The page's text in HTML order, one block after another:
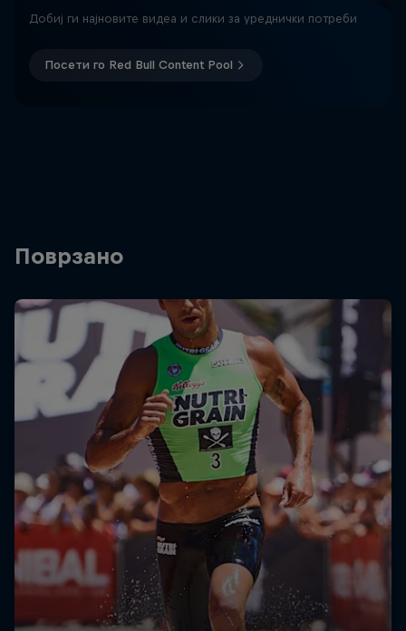
Добиј ги најновите видеа и слики за уреднички потреби
Посети го Red Bull Content Pool
Поврзано